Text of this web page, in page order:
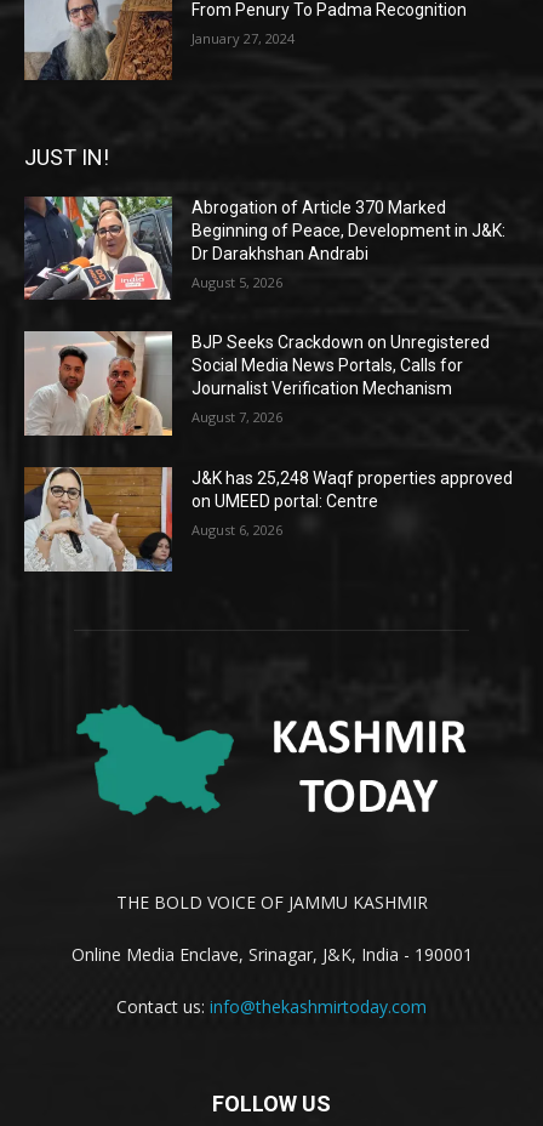
From Penury To Padma Recognition
January 27, 2024
JUST IN!
Abrogation of Article 370 Marked
Beginning of Peace, Development in J&K:
Dr Darakhshan Andrabi
August 5, 2026
BJP Seeks Crackdown on Unregistered
Social Media News Portals, Calls for
Journalist Verification Mechanism
August 7, 2026
J&K has 25,248 Waqf properties approved
on UMEED portal: Centre
August 6, 2026
THE BOLD VOICE OF JAMMU KASHMIR
Online Media Enclave, Srinagar, J&K, India - 190001
Contact us: info@thekashmirtoday.com
FOLLOW US